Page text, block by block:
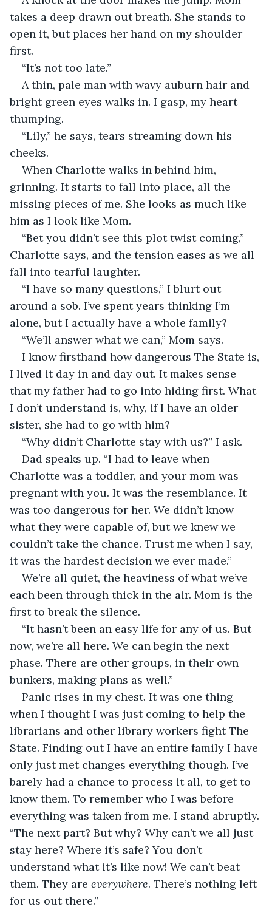
takes a deep drawn out breath. She stands to
open it, but places her hand on my shoulder
first.
“It’s not too late.”
A thin, pale man with wavy auburn hair and
bright green eyes walks in. I gasp, my heart
thumping.
“Lily,” he says, tears streaming down his
cheeks.
When Charlotte walks in behind him,
grinning. It starts to fall into place, all the
missing pieces of me. She looks as much like
him as I look like Mom.
“Bet you didn’t see this plot twist coming,”
Charlotte says, and the tension eases as we all
fall into tearful laughter.
“I have so many questions,” I blurt out
around a sob. I’ve spent years thinking I’m
alone, but I actually have a whole family?
“We’ll answer what we can,” Mom says.
I know firsthand how dangerous The State is,
I lived it day in and day out. It makes sense
that my father had to go into hiding first. What
I don’t understand is, why, if I have an older
sister, she had to go with him?
“Why didn’t Charlotte stay with us?” I ask.
Dad speaks up. “I had to leave when
Charlotte was a toddler, and your mom was
pregnant with you. It was the resemblance. It
was too dangerous for her. We didn’t know
what they were capable of, but we knew we
couldn’t take the chance. Trust me when I say,
it was the hardest decision we ever made.”
We’re all quiet, the heaviness of what we’ve
each been through thick in the air. Mom is the
first to break the silence.
“It hasn’t been an easy life for any of us. But
now, we’re all here. We can begin the next
phase. There are other groups, in their own
bunkers, making plans as well.”
Panic rises in my chest. It was one thing
when I thought I was just coming to help the
librarians and other library workers fight The
State. Finding out I have an entire family I have
only just met changes everything though. I’ve
barely had a chance to process it all, to get to
know them. To remember who I was before
everything was taken from me. I stand abruptly.
“The next part? But why? Why can’t we all just
stay here? Where it’s safe? You don’t
understand what it’s like now! We can’t beat
them. They are everywhere. There’s nothing left
for us out there.”